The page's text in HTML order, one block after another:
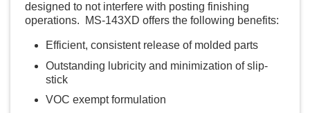
designed to not interfere with posting finishing
operations. MS-143XD offers the following benefits:
Efficient, consistent release of molded parts
Outstanding lubricity and minimization of slip-
stick
VOC exempt formulation